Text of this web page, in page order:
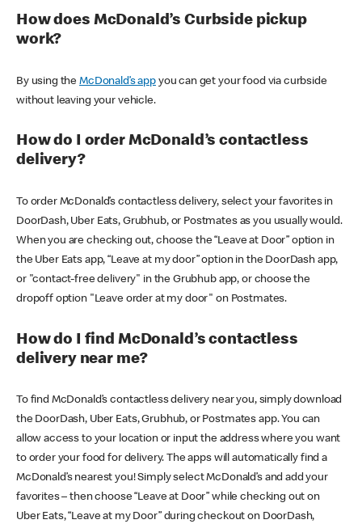
How does McDonald’s Curbside pickup
work?
By using theMcDonald’s appyou can get your food via curbside
without leaving your vehicle.
How do I order McDonald’s contactless
delivery?
To order McDonald’s contactless delivery, select your favorites in
DoorDash, Uber Eats, Grubhub, or Postmates as you usually would.
When you are checking out, choose the “Leave at Door” option in
the Uber Eats app, “Leave at my door” option in the DoorDash app,
or "contact-free delivery" in the Grubhub app, or choose the
dropoff option "Leave order at my door" on Postmates.
How do I find McDonald’s contactless
delivery near me?
To find McDonald’s contactless delivery near you, simply download
the DoorDash, Uber Eats, Grubhub, or Postmates app. You can
allow access to your location or input the address where you want
to order your food for delivery. The apps will automatically find a
McDonald’s nearest you! Simply select McDonald’s and add your
favorites – then choose “Leave at Door” while checking out on
Uber Eats, “Leave at my Door” during checkout on DoorDash,